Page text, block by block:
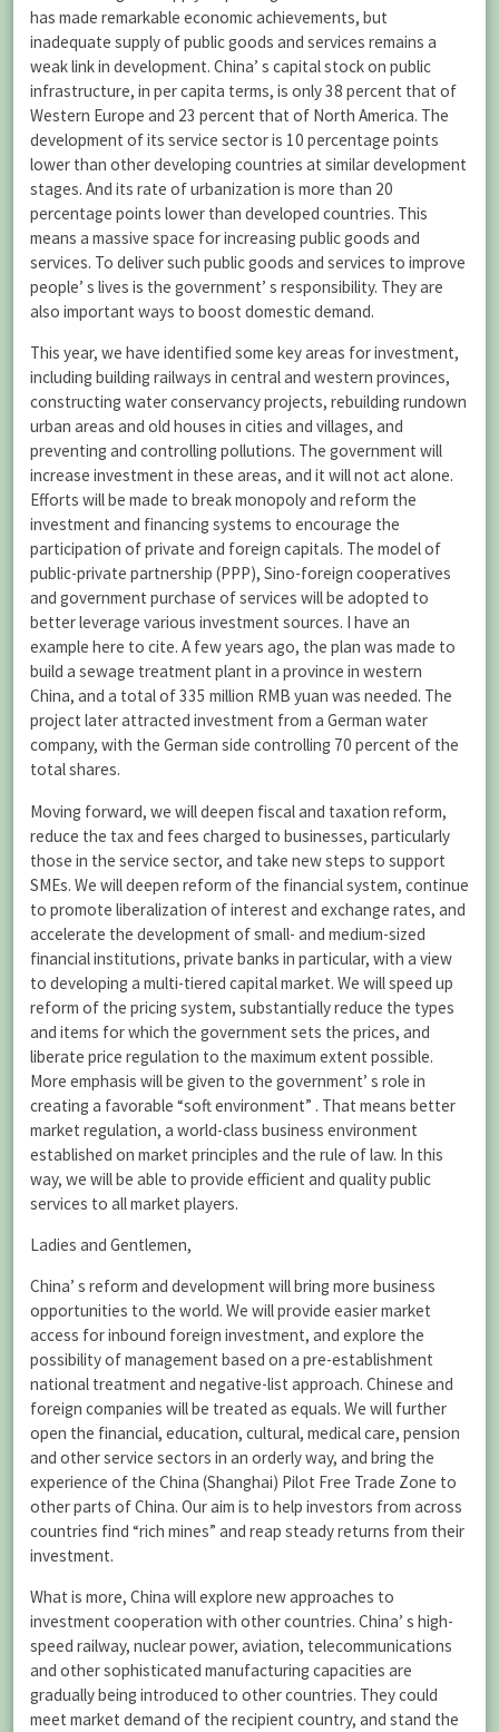
has made remarkable economic achievements, but
inadequate supply of public goods and services remains a
weak link in development. China’ s capital stock on public
infrastructure, in per capita terms, is only 38 percent that of
Western Europe and 23 percent that of North America. The
development of its service sector is 10 percentage points
lower than other developing countries at similar development
stages. And its rate of urbanization is more than 20
percentage points lower than developed countries. This
means a massive space for increasing public goods and
services. To deliver such public goods and services to improve
people’ s lives is the government’ s responsibility. They are
also important ways to boost domestic demand.
This year, we have identified some key areas for investment,
including building railways in central and western provinces,
constructing water conservancy projects, rebuilding rundown
urban areas and old houses in cities and villages, and
preventing and controlling pollutions. The government will
increase investment in these areas, and it will not act alone.
Efforts will be made to break monopoly and reform the
investment and financing systems to encourage the
participation of private and foreign capitals. The model of
public-private partnership (PPP), Sino-foreign cooperatives
and government purchase of services will be adopted to
better leverage various investment sources. I have an
example here to cite. A few years ago, the plan was made to
build a sewage treatment plant in a province in western
China, and a total of 335 million RMB yuan was needed. The
project later attracted investment from a German water
company, with the German side controlling 70 percent of the
total shares.
Moving forward, we will deepen fiscal and taxation reform,
reduce the tax and fees charged to businesses, particularly
those in the service sector, and take new steps to support
SMEs. We will deepen reform of the financial system, continue
to promote liberalization of interest and exchange rates, and
accelerate the development of small- and medium-sized
financial institutions, private banks in particular, with a view
to developing a multi-tiered capital market. We will speed up
reform of the pricing system, substantially reduce the types
and items for which the government sets the prices, and
liberate price regulation to the maximum extent possible.
More emphasis will be given to the government’ s role in
creating a favorable “soft environment” . That means better
market regulation, a world-class business environment
established on market principles and the rule of law. In this
way, we will be able to provide efficient and quality public
services to all market players.
Ladies and Gentlemen,
China’ s reform and development will bring more business
opportunities to the world. We will provide easier market
access for inbound foreign investment, and explore the
possibility of management based on a pre-establishment
national treatment and negative-list approach. Chinese and
foreign companies will be treated as equals. We will further
open the financial, education, cultural, medical care, pension
and other service sectors in an orderly way, and bring the
experience of the China (Shanghai) Pilot Free Trade Zone to
other parts of China. Our aim is to help investors from across
countries find “rich mines” and reap steady returns from their
investment.
What is more, China will explore new approaches to
investment cooperation with other countries. China’ s high-
speed railway, nuclear power, aviation, telecommunications
and other sophisticated manufacturing capacities are
gradually being introduced to other countries. They could
meet market demand of the recipient country, and stand the